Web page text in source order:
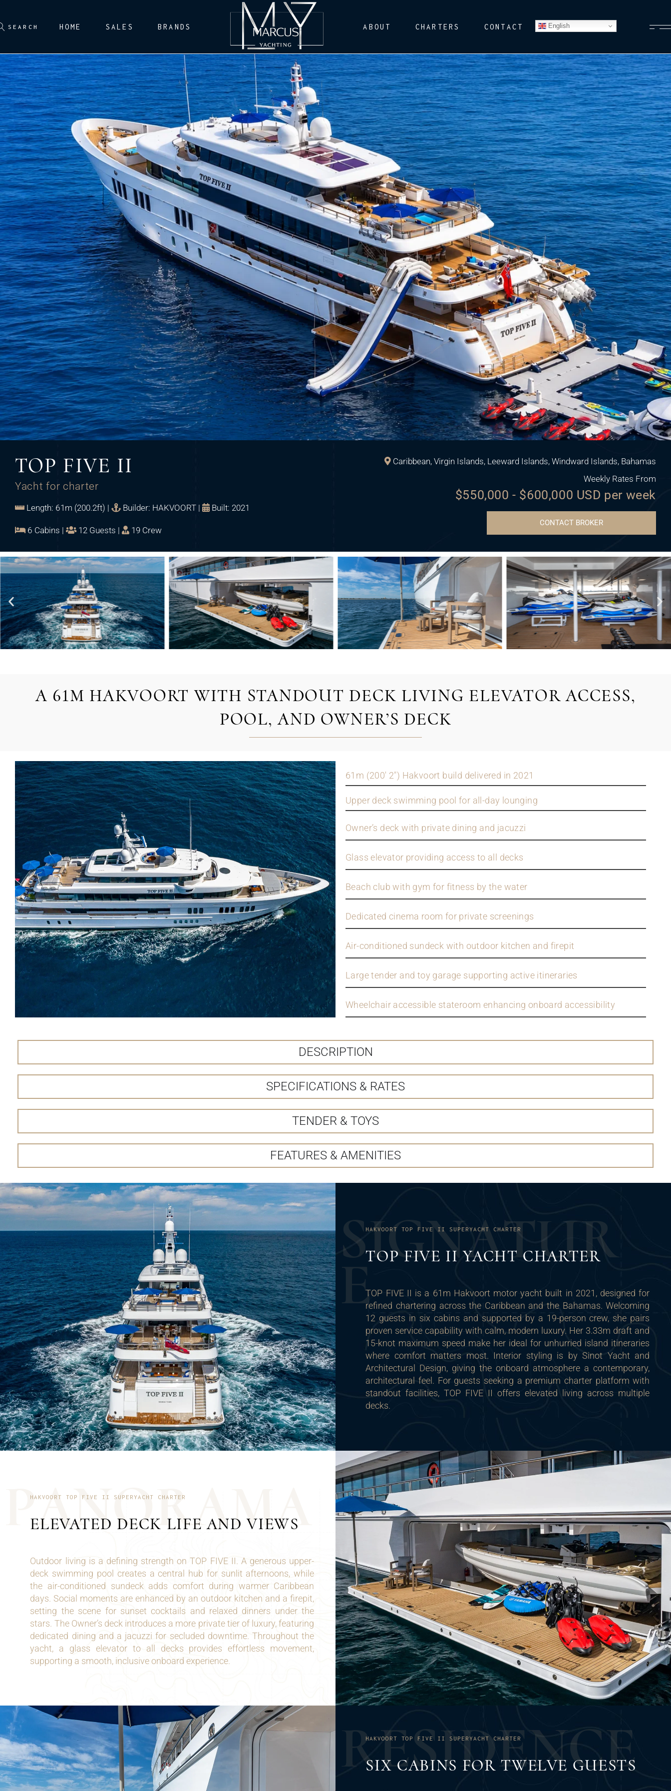
HOME SALES BRANDS ABOUT CHARTERS CONTACT English
TOP FIVE II
Yacht for charter
Length: 61m (200.2ft) | Builder: HAKVOORT | Built: 2021
6 Cabins | 12 Guests | 19 Crew
Caribbean, Virgin Islands, Leeward Islands, Windward Islands, Bahamas
Weekly Rates From
$550,000 - $600,000 USD per week
CONTACT BROKER
A 61M HAKVOORT WITH STANDOUT DECK LIVING ELEVATOR ACCESS,
POOL, AND OWNER’S DECK
61m (200' 2") Hakvoort build delivered in 2021
Upper deck swimming pool for all-day lounging
Owner’s deck with private dining and jacuzzi
Glass elevator providing access to all decks
Beach club with gym for fitness by the water
Dedicated cinema room for private screenings
Air-conditioned sundeck with outdoor kitchen and firepit
Large tender and toy garage supporting active itineraries
Wheelchair accessible stateroom enhancing onboard accessibility
DESCRIPTION
SPECIFICATIONS & RATES
TENDER & TOYS
FEATURES & AMENITIES
SIGNATUR
E
HAKVOORT TOP FIVE II SUPERYACHT CHARTER
TOP FIVE II YACHT CHARTER
TOP FIVE II is a 61m Hakvoort motor yacht built in 2021, designed for
refined chartering across the Caribbean and the Bahamas. Welcoming
12 guests in six cabins and supported by a 19-person crew, she pairs
proven service capability with calm, modern luxury. Her 3.33m draft and
15-knot maximum speed make her ideal for unhurried island itineraries
where comfort matters most. Interior styling is by Sinot Yacht and
Architectural Design, giving the onboard atmosphere a contemporary,
architectural feel. For guests seeking a premium charter platform with
standout facilities, TOP FIVE II offers elevated living across multiple
decks.
PANORAMA
HAKVOORT TOP FIVE II SUPERYACHT CHARTER
ELEVATED DECK LIFE AND VIEWS
Outdoor living is a defining strength on TOP FIVE II. A generous upper-
deck swimming pool creates a central hub for sunlit afternoons, while
the air-conditioned sundeck adds comfort during warmer Caribbean
days. Social moments are enhanced by an outdoor kitchen and a firepit,
setting the scene for sunset cocktails and relaxed dinners under the
stars. The Owner’s deck introduces a more private tier of luxury, featuring
dedicated dining and a jacuzzi for secluded downtime. Throughout the
yacht, a glass elevator to all decks provides effortless movement,
supporting a smooth, inclusive onboard experience.
RESIDENCE
HAKVOORT TOP FIVE II SUPERYACHT CHARTER
SIX CABINS FOR TWELVE GUESTS